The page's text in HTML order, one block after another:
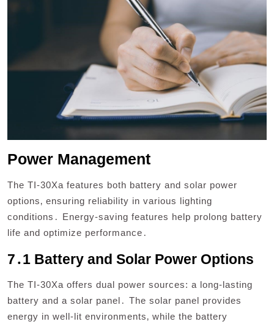
Power Management
The TI-30Xa features both battery and solar power
options‚ ensuring reliability in various lighting
conditions․ Energy-saving features help prolong battery
life and optimize performance․
7․1 Battery and Solar Power Options
The TI-30Xa offers dual power sources: a long-lasting
battery and a solar panel․ The solar panel provides
energy in well-lit environments‚ while the battery